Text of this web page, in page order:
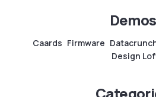
Demos
Caards Firmware
Design